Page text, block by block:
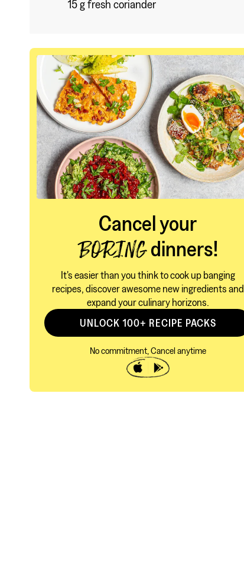
15 g fresh coriander
Cancel your
BORINGdinners!
It's easier than you think to cook up banging
recipes, discover awesome new ingredients and
expand your culinary horizons.
UNLOCK 100+ RECIPE PACKS
No commitment, Cancel anytime